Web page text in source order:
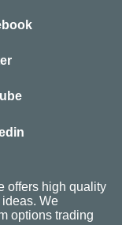
offers high quality
We
options trading